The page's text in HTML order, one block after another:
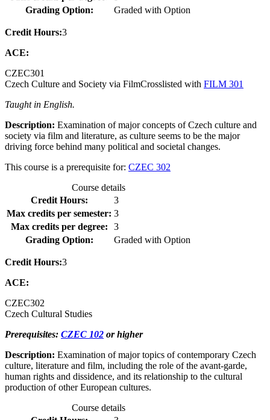
Grading Option:
Graded with Option
Credit Hours:3
ACE:
CZEC301
Czech Culture and Society via FilmCrosslisted with FILM 301
Taught in English.
Description: Examination of major concepts of Czech culture and
society via film and literature, as culture seems to be the major
driving force behind many political and societal changes.
This course is a prerequisite for: CZEC 302
Course details
Credit Hours:
3
Max credits per semester: 3
Max credits per degree:
3
Grading Option:
Graded with Option
Credit Hours:3
ACE:
CZEC302
Czech Cultural Studies
Prerequisites: CZEC 102 or higher
Description: Examination of major topics of contemporary Czech
culture, literature and film, including the role of the avant-garde,
human rights and dissidence, and its relationship to the cultural
production of other European cultures.
Course details